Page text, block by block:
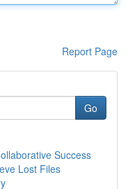
Report Page
Go
Success
Lost Files